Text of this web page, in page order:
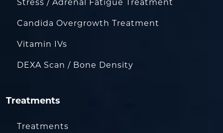
Stress / Adrenal Fatigue Treatment
Candida Overgrowth Treatment
Vitamin IVs
DEXA Scan / Bone Density
Treatments
Treatments